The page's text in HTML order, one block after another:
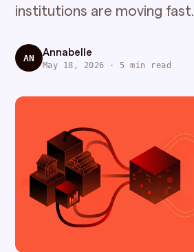
institutions are moving fast.
AN
Annabelle
May 18, 2026 · 5 min read